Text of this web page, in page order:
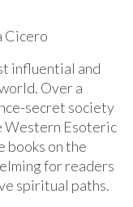
Cicero
influential and
Over a
secret society
Western Esoteric
books on the
for readers
spiritual paths.